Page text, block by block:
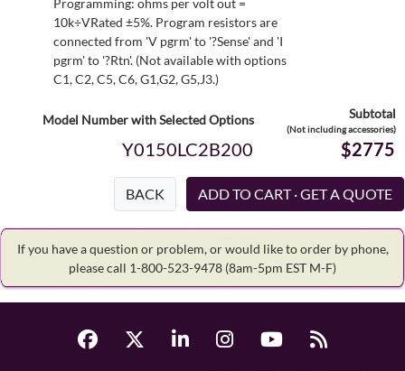
10k÷VRated ±5%. Program resistors are
connected from 'V pgrm' to '?Sense' and 'I
pgrm' to '?Rtn'. (Not available with options
C1, C2, C5, C6, G1,G2, G5,J3.)
Model Number with Selected Options Subtotal
(Not including accessories)
Y0150LC2B200 $2775
BACK
If you have a question or problem, or would like to order by phone,
please call 1-800-523-9478 (8am-5pm EST M-F)